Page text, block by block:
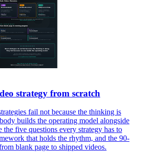
strategy from scratch
fail not because the thinking is
builds the operating model alongside
the five questions every strategy has to
that holds the rhythm, and the 90-
blank page to shipped videos.